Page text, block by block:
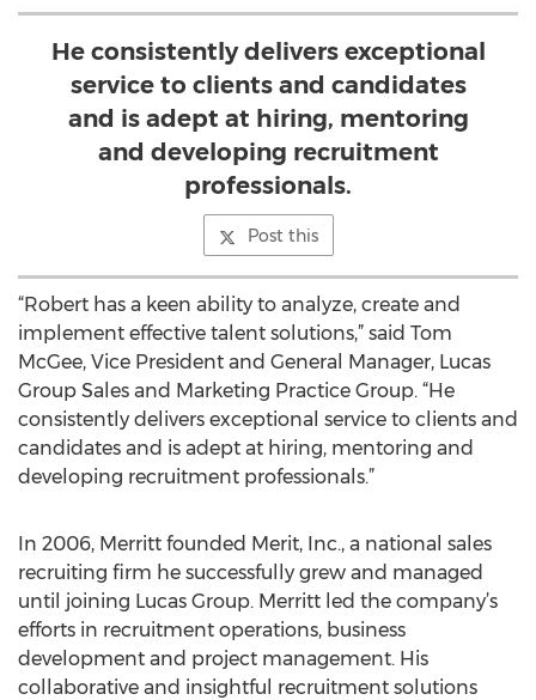
He consistently delivers exceptional
service to clients and candidates
and is adept at hiring, mentoring
and developing recruitment
professionals.
Post this
“Robert has a keen ability to analyze, create and
implement effective talent solutions,” said Tom
McGee, Vice President and General Manager, Lucas
Group Sales and Marketing Practice Group. “He
consistently delivers exceptional service to clients and
candidates and is adept at hiring, mentoring and
developing recruitment professionals.”
In 2006, Merritt founded Merit, Inc., a national sales
recruiting firm he successfully grew and managed
until joining Lucas Group. Merritt led the company’s
efforts in recruitment operations, business
development and project management. His
collaborative and insightful recruitment solutions